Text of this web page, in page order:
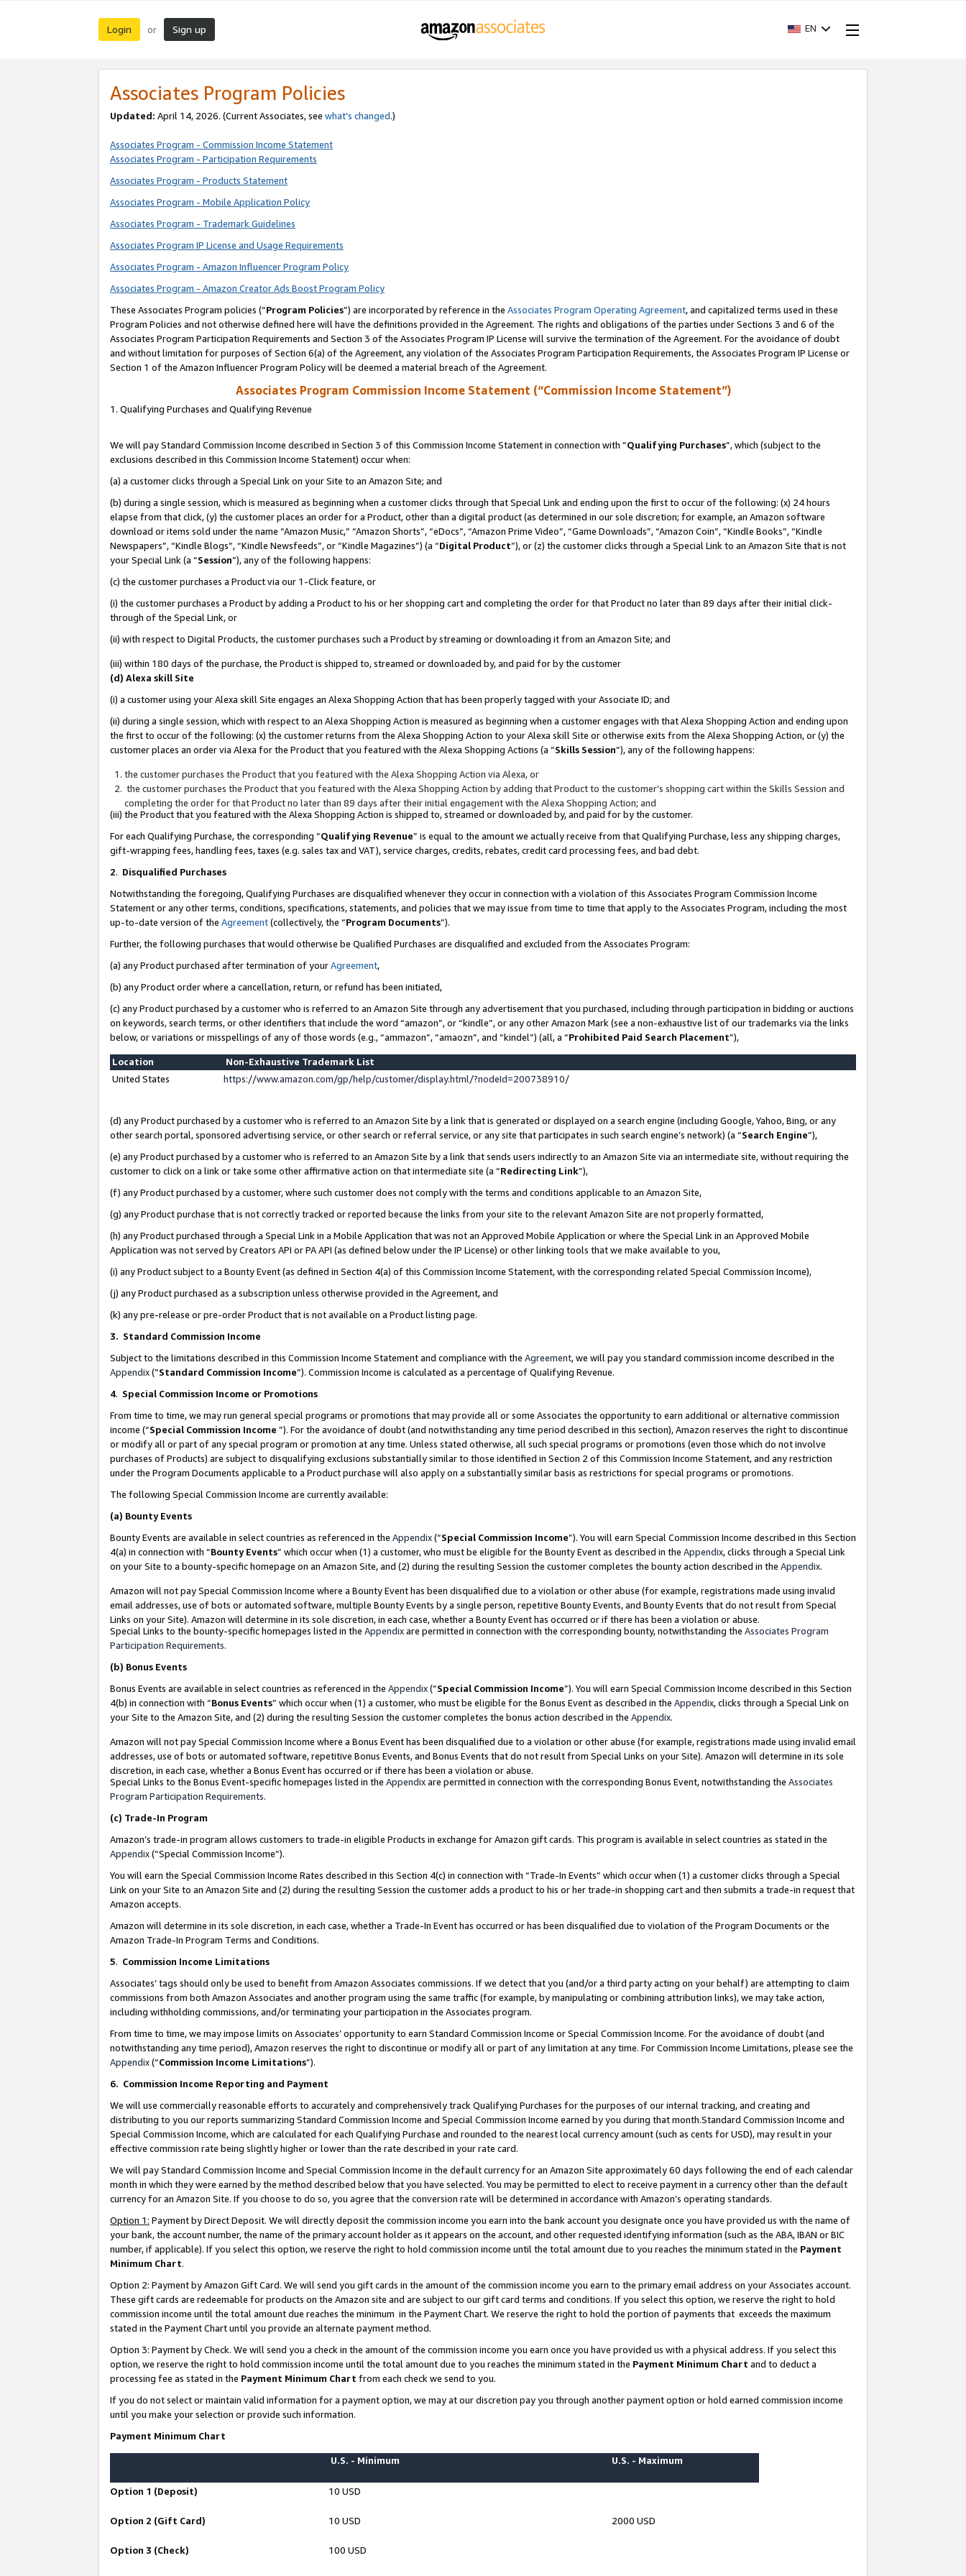
Login or Sign up EN
Associates Program Policies
Updated: April 14, 2026. (Current Associates, see what’s changed.)
Associates Program - Commission Income Statement
Associates Program - Participation Requirements
Associates Program - Products Statement
Associates Program - Mobile Application Policy
Associates Program - Trademark Guidelines
Associates Program IP License and Usage Requirements
Associates Program - Amazon Influencer Program Policy
Associates Program - Amazon Creator Ads Boost Program Policy
These Associates Program policies (“Program Policies”) are incorporated by reference in the Associates Program Operating Agreement, and capitalized terms used in these
Program Policies and not otherwise defined here will have the definitions provided in the Agreement. The rights and obligations of the parties under Sections 3 and 6 of the
Associates Program Participation Requirements and Section 3 of the Associates Program IP License will survive the termination of the Agreement. For the avoidance of doubt
and without limitation for purposes of Section 6(a) of the Agreement, any violation of the Associates Program Participation Requirements, the Associates Program IP License or
Section 1 of the Amazon Influencer Program Policy will be deemed a material breach of the Agreement.
Associates Program Commission Income Statement (“Commission Income Statement”)
1. Qualifying Purchases and Qualifying Revenue
We will pay Standard Commission Income described in Section 3 of this Commission Income Statement in connection with “Qualifying Purchases”, which (subject to the
exclusions described in this Commission Income Statement) occur when:
(a) a customer clicks through a Special Link on your Site to an Amazon Site; and
(b) during a single session, which is measured as beginning when a customer clicks through that Special Link and ending upon the first to occur of the following: (x) 24 hours
elapse from that click, (y) the customer places an order for a Product, other than a digital product (as determined in our sole discretion; for example, an Amazon software
download or items sold under the name “Amazon Music,” “Amazon Shorts”, “eDocs”, “Amazon Prime Video”, “Game Downloads”, “Amazon Coin”, “Kindle Books”, “Kindle
Newspapers”, “Kindle Blogs”, “Kindle Newsfeeds”, or “Kindle Magazines”) (a “Digital Product”), or (z) the customer clicks through a Special Link to an Amazon Site that is not
your Special Link (a “Session”), any of the following happens:
(c) the customer purchases a Product via our 1-Click feature, or
(i) the customer purchases a Product by adding a Product to his or her shopping cart and completing the order for that Product no later than 89 days after their initial click-
through of the Special Link, or
(ii) with respect to Digital Products, the customer purchases such a Product by streaming or downloading it from an Amazon Site; and
(iii) within 180 days of the purchase, the Product is shipped to, streamed or downloaded by, and paid for by the customer
(d) Alexa skill Site
(i) a customer using your Alexa skill Site engages an Alexa Shopping Action that has been properly tagged with your Associate ID; and
(ii) during a single session, which with respect to an Alexa Shopping Action is measured as beginning when a customer engages with that Alexa Shopping Action and ending upon
the first to occur of the following: (x) the customer returns from the Alexa Shopping Action to your Alexa skill Site or otherwise exits from the Alexa Shopping Action, or (y) the
customer places an order via Alexa for the Product that you featured with the Alexa Shopping Actions (a “Skills Session”), any of the following happens:
the customer purchases the Product that you featured with the Alexa Shopping Action via Alexa, or
the customer purchases the Product that you featured with the Alexa Shopping Action by adding that Product to the customer’s shopping cart within the Skills Session and
completing the order for that Product no later than 89 days after their initial engagement with the Alexa Shopping Action; and
(iii) the Product that you featured with the Alexa Shopping Action is shipped to, streamed or downloaded by, and paid for by the customer.
For each Qualifying Purchase, the corresponding “Qualifying Revenue” is equal to the amount we actually receive from that Qualifying Purchase, less any shipping charges,
gift-wrapping fees, handling fees, taxes (e.g. sales tax and VAT), service charges, credits, rebates, credit card processing fees, and bad debt.
2. Disqualified Purchases
Notwithstanding the foregoing, Qualifying Purchases are disqualified whenever they occur in connection with a violation of this Associates Program Commission Income
Statement or any other terms, conditions, specifications, statements, and policies that we may issue from time to time that apply to the Associates Program, including the most
up-to-date version of the Agreement(collectively, the “Program Documents”).
Further, the following purchases that would otherwise be Qualified Purchases are disqualified and excluded from the Associates Program:
(a) any Product purchased after termination of yourAgreement,
(b) any Product order where a cancellation, return, or refund has been initiated,
(c) any Product purchased by a customer who is referred to an Amazon Site through any advertisement that you purchased, including through participation in bidding or auctions
on keywords, search terms, or other identifiers that include the word “amazon”, or “kindle”, or any other Amazon Mark (see a non-exhaustive list of our trademarks via the links
below, or variations or misspellings of any of those words (e.g., “ammazon”, “amaozn”, and “kindel”) (all, a “Prohibited Paid Search Placement”),
Location
Non-Exhaustive Trademark List
United States
https://www.amazon.com/gp/help/customer/display.html/?nodeId=200738910/
(d) any Product purchased by a customer who is referred to an Amazon Site by a link that is generated or displayed on a search engine (including Google, Yahoo, Bing, or any
other search portal, sponsored advertising service, or other search or referral service, or any site that participates in such search engine’s network) (a “Search Engine”),
(e) any Product purchased by a customer who is referred to an Amazon Site by a link that sends users indirectly to an Amazon Site via an intermediate site, without requiring the
customer to click on a link or take some other affirmative action on that intermediate site (a “Redirecting Link”),
(f) any Product purchased by a customer, where such customer does not comply with the terms and conditions applicable to an Amazon Site,
(g) any Product purchase that is not correctly tracked or reported because the links from your site to the relevant Amazon Site are not properly formatted,
(h) any Product purchased through a Special Link in a Mobile Application that was not an Approved Mobile Application or where the Special Link in an Approved Mobile
Application was not served by Creators API or PA API (as defined below under the IP License) or other linking tools that we make available to you,
(i) any Product subject to a Bounty Event (as defined in Section 4(a) of this Commission Income Statement, with the corresponding related Special Commission Income),
(j) any Product purchased as a subscription unless otherwise provided in the Agreement, and
(k) any pre-release or pre-order Product that is not available on a Product listing page.
3. Standard Commission Income
Subject to the limitations described in this Commission Income Statement and compliance with the Agreement, we will pay you standard commission income described in the
Appendix(”Standard Commission Income”). Commission Income is calculated as a percentage of Qualifying Revenue.
4. Special Commission Income or Promotions
From time to time, we may run general special programs or promotions that may provide all or some Associates the opportunity to earn additional or alternative commission
income (“Special Commission Income ”). For the avoidance of doubt (and notwithstanding any time period described in this section), Amazon reserves the right to discontinue
or modify all or part of any special program or promotion at any time. Unless stated otherwise, all such special programs or promotions (even those which do not involve
purchases of Products) are subject to disqualifying exclusions substantially similar to those identified in Section 2 of this Commission Income Statement, and any restriction
under the Program Documents applicable to a Product purchase will also apply on a substantially similar basis as restrictions for special programs or promotions.
The following Special Commission Income are currently available:
(a) Bounty Events
Bounty Events are available in select countries as referenced in the Appendix(“Special Commission Income”). You will earn Special Commission Income described in this Section
4(a) in connection with “Bounty Events” which occur when (1) a customer, who must be eligible for the Bounty Event as described in the Appendix, clicks through a Special Link
on your Site to a bounty-specific homepage on an Amazon Site, and (2) during the resulting Session the customer completes the bounty action described in the Appendix.
Amazon will not pay Special Commission Income where a Bounty Event has been disqualified due to a violation or other abuse (for example, registrations made using invalid
email addresses, use of bots or automated software, multiple Bounty Events by a single person, repetitive Bounty Events, and Bounty Events that do not result from Special
Links on your Site). Amazon will determine in its sole discretion, in each case, whether a Bounty Event has occurred or if there has been a violation or abuse.
Special Links to the bounty-specific homepages listed in the Appendixare permitted in connection with the corresponding bounty, notwithstanding the Associates Program
Participation Requirements.
(b) Bonus Events
Bonus Events are available in select countries as referenced in the Appendix(“Special Commission Income”). You will earn Special Commission Income described in this Section
4(b) in connection with “Bonus Events” which occur when (1) a customer, who must be eligible for the Bonus Event as described in the Appendix, clicks through a Special Link on
your Site to the Amazon Site, and (2) during the resulting Session the customer completes the bonus action described in the Appendix.
Amazon will not pay Special Commission Income where a Bonus Event has been disqualified due to a violation or other abuse (for example, registrations made using invalid email
addresses, use of bots or automated software, repetitive Bonus Events, and Bonus Events that do not result from Special Links on your Site). Amazon will determine in its sole
discretion, in each case, whether a Bonus Event has occurred or if there has been a violation or abuse.
Special Links to the Bonus Event-specific homepages listed in the Appendixare permitted in connection with the corresponding Bonus Event, notwithstanding the Associates
Program Participation Requirements.
(c) Trade-In Program
Amazon’s trade-in program allows customers to trade-in eligible Products in exchange for Amazon gift cards. This program is available in select countries as stated in the
Appendix(“Special Commission Income”).
You will earn the Special Commission Income Rates described in this Section 4(c) in connection with “Trade-In Events” which occur when (1) a customer clicks through a Special
Link on your Site to an Amazon Site and (2) during the resulting Session the customer adds a product to his or her trade-in shopping cart and then submits a trade-in request that
Amazon accepts.
Amazon will determine in its sole discretion, in each case, whether a Trade-In Event has occurred or has been disqualified due to violation of the Program Documents or the
Amazon Trade-In Program Terms and Conditions.
5. Commission Income Limitations
Associates’ tags should only be used to benefit from Amazon Associates commissions. If we detect that you (and/or a third party acting on your behalf) are attempting to claim
commissions from both Amazon Associates and another program using the same traffic (for example, by manipulating or combining attribution links), we may take action,
including withholding commissions, and/or terminating your participation in the Associates program.
From time to time, we may impose limits on Associates’ opportunity to earn Standard Commission Income or Special Commission Income. For the avoidance of doubt (and
notwithstanding any time period), Amazon reserves the right to discontinue or modify all or part of any limitation at any time. For Commission Income Limitations, please see the
Appendix(“Commission Income Limitations”).
6. Commission Income Reporting and Payment
We will use commercially reasonable efforts to accurately and comprehensively track Qualifying Purchases for the purposes of our internal tracking, and creating and
distributing to you our reports summarizing Standard Commission Income and Special Commission Income earned by you during that month.Standard Commission Income and
Special Commission Income, which are calculated for each Qualifying Purchase and rounded to the nearest local currency amount (such as cents for USD), may result in your
effective commission rate being slightly higher or lower than the rate described in your rate card.
We will pay Standard Commission Income and Special Commission Income in the default currency for an Amazon Site approximately 60 days following the end of each calendar
month in which they were earned by the method described below that you have selected. You may be permitted to elect to receive payment in a currency other than the default
currency for an Amazon Site. If you choose to do so, you agree that the conversion rate will be determined in accordance with Amazon’s operating standards.
Option 1: Payment by Direct Deposit. We will directly deposit the commission income you earn into the bank account you designate once you have provided us with the name of
your bank, the account number, the name of the primary account holder as it appears on the account, and other requested identifying information (such as the ABA, IBAN or BIC
number, if applicable). If you select this option, we reserve the right to hold commission income until the total amount due to you reaches the minimum stated in the Payment
Minimum Chart.
Option 2: Payment by Amazon Gift Card. We will send you gift cards in the amount of the commission income you earn to the primary email address on your Associates account.
These gift cards are redeemable for products on the Amazon site and are subject to our gift card terms and conditions. If you select this option, we reserve the right to hold
commission income until the total amount due reaches the minimum in the Payment Chart. We reserve the right to hold the portion of payments that exceeds the maximum
stated in the Payment Chart until you provide an alternate payment method.
Option 3: Payment by Check. We will send you a check in the amount of the commission income you earn once you have provided us with a physical address. If you select this
option, we reserve the right to hold commission income until the total amount due to you reaches the minimum stated in the Payment Minimum Chart and to deduct a
processing fee as stated in the Payment Minimum Chart from each check we send to you.
If you do not select or maintain valid information for a payment option, we may at our discretion pay you through another payment option or hold earned commission income
until you make your selection or provide such information.
Payment Minimum Chart
U.S. - Minimum U.S. - Maximum
Option 1 (Deposit) 10 USD
Option 2 (Gift Card) 10 USD 2000 USD
Option 3 (Check) 100 USD